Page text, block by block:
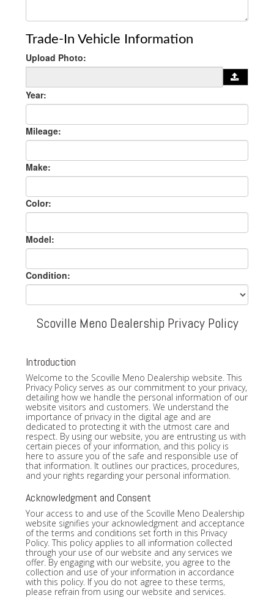
Trade-In Vehicle Information
Upload Photo:
Year:
Mileage:
Make:
Color:
Model:
Condition:
Scoville Meno Dealership Privacy Policy
Introduction
Welcome to the Scoville Meno Dealership website. This
Privacy Policy serves as our commitment to your privacy,
detailing how we handle the personal information of our
website visitors and customers. We understand the
importance of privacy in the digital age and are
dedicated to protecting it with the utmost care and
respect. By using our website, you are entrusting us with
certain pieces of your information, and this policy is
here to assure you of the safe and responsible use of
that information. It outlines our practices, procedures,
and your rights regarding your personal information.
Acknowledgment and Consent
Your access to and use of the Scoville Meno Dealership
website signifies your acknowledgment and acceptance
of the terms and conditions set forth in this Privacy
Policy. This policy applies to all information collected
through your use of our website and any services we
offer. By engaging with our website, you agree to the
collection and use of your information in accordance
with this policy. If you do not agree to these terms,
please refrain from using our website and services.